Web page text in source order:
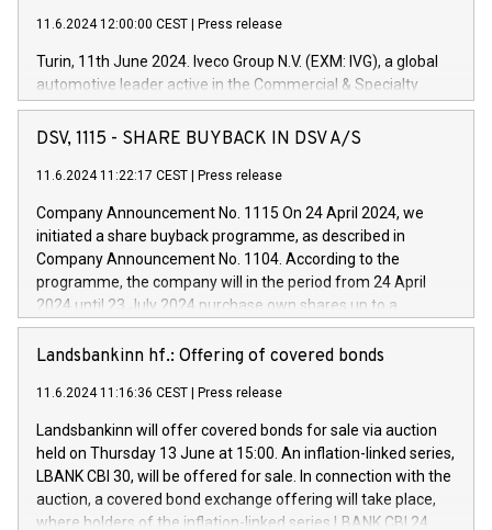
11.6.2024 12:00:00 CEST Press release
Turin, 11th June 2024. Iveco Group N.V. (EXM: IVG), a global
automotive leader active in the Commercial & Specialty
Vehicles, Powertrain and related Financial Services arenas,
has successfully signed a term loan facility of 150 million
new projects in Italy dedicated to research, development and
by CDP, Iveco Group will develop innovative technologies and
architectures in the field of electric propulsion and further
develop solutions for autonomous driving, digitalisation and
vehicle connectivity aimed at increasing efficiency, safety,
driving comfort and productivity. The financed investments,
Iveco Group in Italy by the end of 2025. Iveco Group N.V.
(EXM: IVG) is the home of unique people and brands that
sustainable society. The eight brands are each a
DSV, 1115 - SHARE BUYBACK IN DSV A/S
11.6.2024 11:22:17 CEST Press release
Company Announcement No. 1115 On 24 April 2024, we
initiated a share buyback programme, as described in
Company Announcement No. 1104. According to the
programme, the company will in the period from 24 April
2024 until 23 July 2024 purchase own shares up to a
maximum value of DKK 1,000 million, and no more than
1,700,000 shares, corresponding to 0.79% of the share
programme has been implemented in accordance with
Regulation No. 596/2014 of the European Parliament and
Council of 16 April 2014 (“MAR”) (save for the rules on share
buyback programmes set out in MAR article 5) and the
Commission Delegated Regulation (EU) 2016/1052, also
referred to as the Safe Harbour rules. Trading dayNumber of
Landsbankinn hf.: Offering of covered bonds
11.6.2024 11:16:36 CEST Press release
Landsbankinn will offer covered bonds for sale via auction
held on Thursday 13 June at 15:00. An inflation-linked series,
LBANK CBI 30, will be offered for sale. In connection with the
auction, a covered bond exchange offering will take place,
where holders of the inflation-linked series LBANK CBI 24